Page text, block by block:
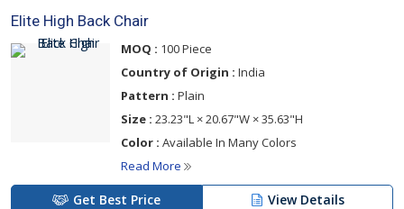
Elite High Back Chair
MOQ : 100 Piece
Country of Origin : India
Pattern : Plain
Size : 23.23"L × 20.67"W × 35.63"H
Color : Available In Many Colors
Read More
Get Best Price View Details